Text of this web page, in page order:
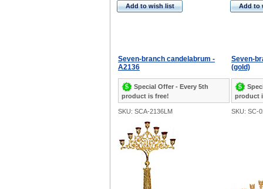
Add to wish list Add to
Seven-branch candelabrum -
A2136
Special Offer - Every 5th
product is free!
Seven-
(gold)
product
SKU: SCA-2136LM SKU: SC-